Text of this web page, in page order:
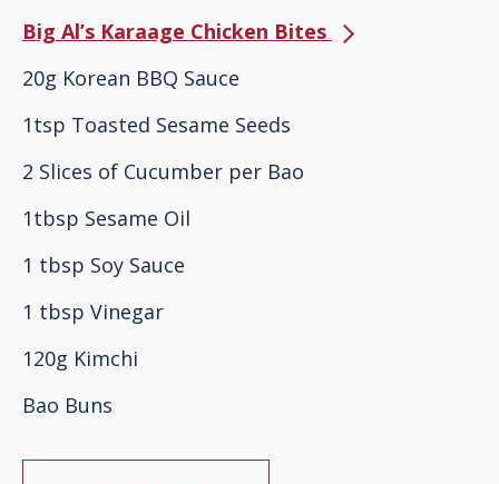
Big Al’s Karaage Chicken Bites
20g Korean BBQ Sauce
1tsp Toasted Sesame Seeds
2 Slices of Cucumber per Bao
1tbsp Sesame Oil
1 tbsp Soy Sauce
1 tbsp Vinegar
120g Kimchi
Bao Buns